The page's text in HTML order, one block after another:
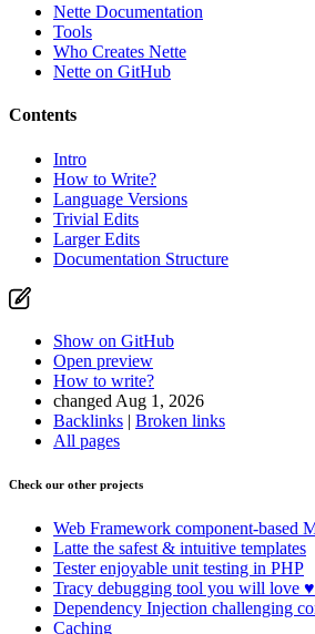
Nette Documentation
Tools
Who Creates Nette
Nette on GitHub
Contents
Intro
How to Write?
Language Versions
Trivial Edits
Larger Edits
Documentation Structure
Show on GitHub
Open preview
How to write?
changed Aug 1, 2026
Backlinks | Broken links
All pages
Check our other projects
Web Framework component-based
Latte the safest & intuitive templates
Testerenjoyable unit testing in PHP
Tracy debugging tool you will love ♥
Dependency Injection challenging
Caching